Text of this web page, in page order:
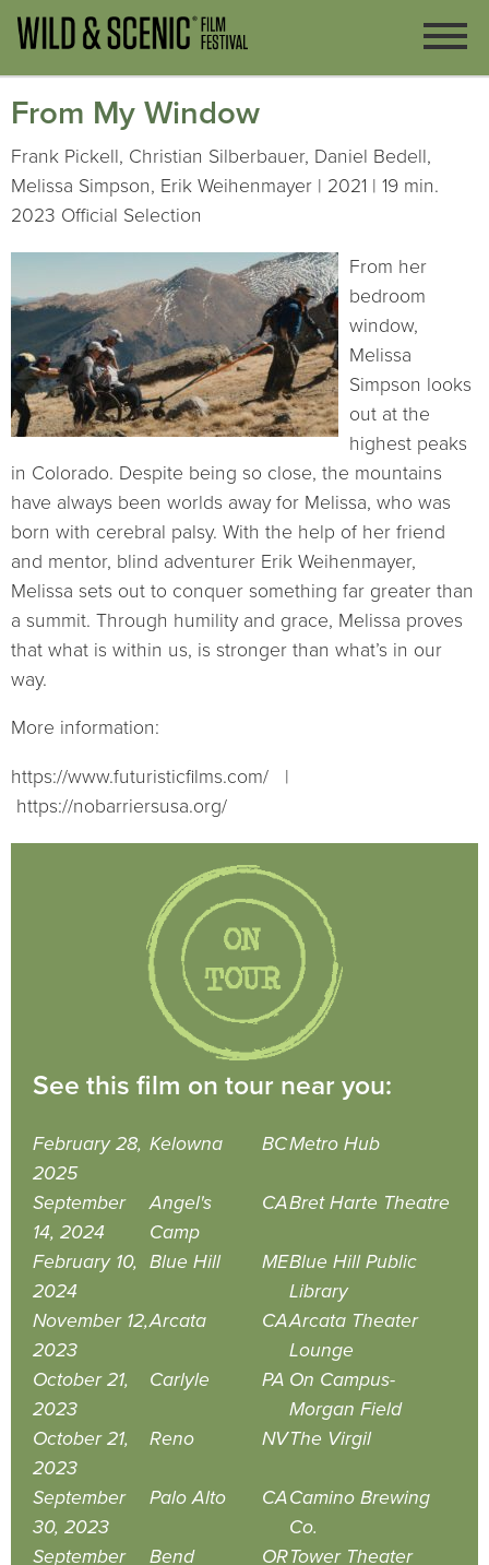
From My Window
Frank Pickell, Christian Silberbauer, Daniel Bedell,
Melissa Simpson, Erik Weihenmayer | 2021 | 19 min.
2023 Official Selection
From her
bedroom
window,
Melissa
Simpson looks
out at the
highest peaks
in Colorado. Despite being so close, the mountains
have always been worlds away for Melissa, who was
born with cerebral palsy. With the help of her friend
and mentor, blind adventurer Erik Weihenmayer,
Melissa sets out to conquer something far greater than
a summit. Through humility and grace, Melissa proves
that what is within us, is stronger than what’s in our
way.
More information:
https://www.futuristicfilms.com/ |
https://nobarriersusa.org/
See this film on tour near you:
February 28,
2025
Kelowna BCMetro Hub
September
14, 2024
Angel's
Camp
CABret Harte Theatre
February 10,
2024
Blue Hill MEBlue Hill Public
Library
November 12,
2023
Arcata CAArcata Theater
Lounge
October 21,
2023
Carlyle PA On Campus-
Morgan Field
October 21,
2023
Reno NVThe Virgil
September
30, 2023
Palo Alto CACamino Brewing
Co.
September
Bend ORTower Theater